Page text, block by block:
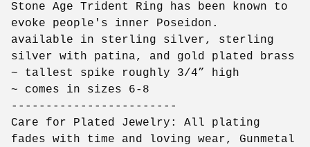
Stone Age Trident Ring has been known to
evoke people's inner Poseidon.
available in sterling silver, sterling
silver with patina, and gold plated brass
~ tallest spike roughly 3/4” high
~ comes in sizes 6-8
------------------------
Care for Plated Jewelry: All plating
fades with time and loving wear, Gunmetal